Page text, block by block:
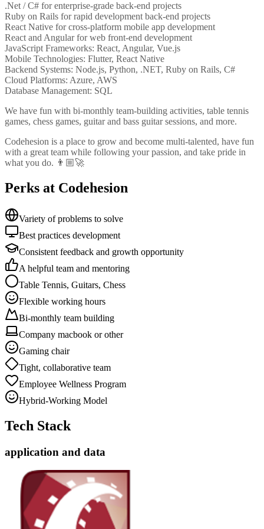
.Net / C# for enterprise-grade back-end projects
Ruby on Rails for rapid development back-end projects
React Native for cross-platform mobile app development
React and Angular for web front-end development
JavaScript Frameworks: React, Angular, Vue.js
Mobile Technologies: Flutter, React Native
Backend Systems: Node.js, Python, .NET, Ruby on Rails, C#
Cloud Platforms: Azure, AWS
Database Management: SQL
We have fun with bi-monthly team-building activities, table tennis
games, chess games, guitar and bass guitar sessions, and more.
Codehesion is a place to grow and become multi-talented, have fun
with a great team while following your passion, and take pride in
what you do. 👨🏼‍🚀
Perks at Codehesion
Variety of problems to solve
Best practices development
Consistent feedback and growth opportunity
A helpful team and mentoring
Table Tennis, Guitars, Chess
Flexible working hours
Bi-monthly team building
Company macbook or other
Gaming chair
Tight, collaborative team
Employee Wellness Program
Hybrid-Working Model
Tech Stack
application and data